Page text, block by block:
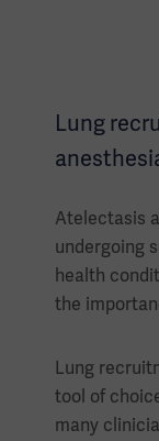
Lung
Atelectasis
undergoing
health
the
Lung
tool of
many